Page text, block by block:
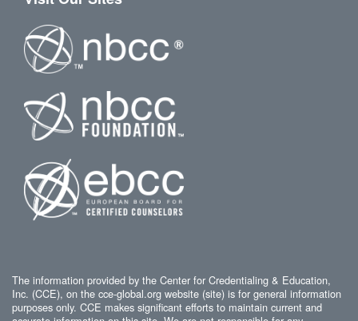
The information provided by the Center for Credentialing & Education,
Inc. (CCE), on the cce-global.org website (site) is for general information
purposes only. CCE makes significant efforts to maintain current and